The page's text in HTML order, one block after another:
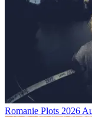
Romanie Plots 2026